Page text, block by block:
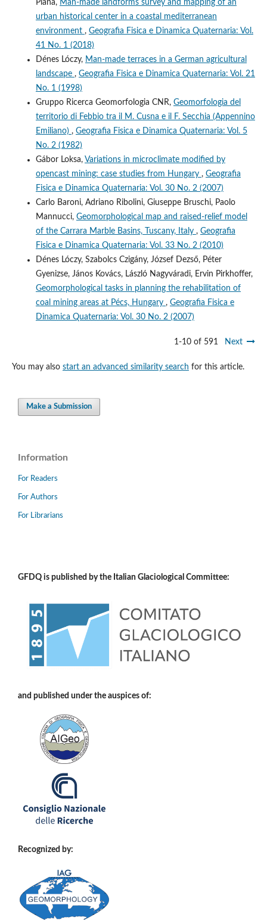
Piana, Man-made landforms survey and mapping of an
urban historical center in a coastal mediterranean
environment , Geografia Fisica e Dinamica Quaternaria: Vol.
41 No. 1 (2018)
Dénes Lóczy, Man-made terraces in a German agricultural
landscape , Geografia Fisica e Dinamica Quaternaria: Vol. 21
No. 1 (1998)
Gruppo Ricerca Geomorfologia CNR, Geomorfologia del
territorio di Febbio tra il M. Cusna e il F. Secchia (Appennino
Emiliano) , Geografia Fisica e Dinamica Quaternaria: Vol. 5
No. 2 (1982)
Gábor Loksa, Variations in microclimate modified by
opencast mining: case studies from Hungary , Geografia
Fisica e Dinamica Quaternaria: Vol. 30 No. 2 (2007)
Carlo Baroni, Adriano Ribolini, Giuseppe Bruschi, Paolo
Mannucci, Geomorphological map and raised-relief model
of the Carrara Marble Basins, Tuscany, Italy , Geografia
Fisica e Dinamica Quaternaria: Vol. 33 No. 2 (2010)
Dénes Lóczy, Szabolcs Czigány, József Dezső, Péter
Gyenizse, János Kovács, László Nagyváradi, Ervin Pirkhoffer,
Geomorphological tasks in planning the rehabilitation of
coal mining areas at Pécs, Hungary , Geografia Fisica e
Dinamica Quaternaria: Vol. 30 No. 2 (2007)
1-10 of 591 Next
You may also start an advanced similarity search for this article.
Make a Submission
Information
For Readers
For Authors
For Librarians
GFDQ is published by the Italian Glaciological Committee:
and published under the auspices of:
Recognized by: